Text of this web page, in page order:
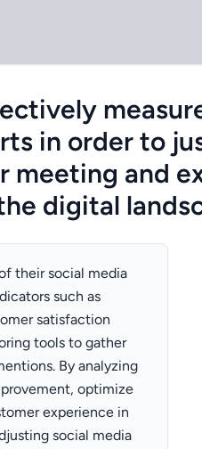
in order to
meeting and
digital
their social media
such as
satisfaction
tools to gather
By analyzing
optimize
experience in
social media